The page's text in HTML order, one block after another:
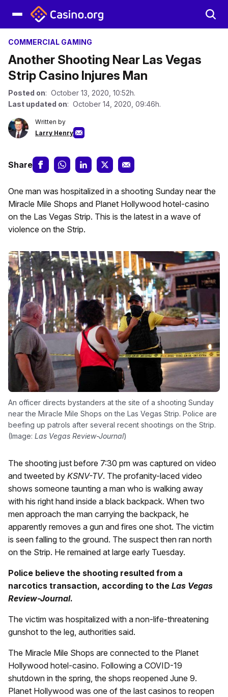
COMMERCIAL GAMING
Another Shooting Near Las Vegas
Strip Casino Injures Man
Posted on: October 13, 2020, 10:52h.
Last updated on: October 14, 2020, 09:46h.
Written by
Larry Henry
Share
One man was hospitalized in a shooting Sunday near the
Miracle Mile Shops and Planet Hollywood hotel-casino
on the Las Vegas Strip. This is the latest in a wave of
violence on the Strip.
An officer directs bystanders at the site of a shooting Sunday
near the Miracle Mile Shops on the Las Vegas Strip. Police are
beefing up patrols after several recent shootings on the Strip.
(Image: Las Vegas Review-Journal)
The shooting just before 7:30 pm was captured on video
and tweeted by KSNV-TV. The profanity-laced video
shows someone taunting a man who is walking away
with his right hand inside a black backpack. When two
men approach the man carrying the backpack, he
apparently removes a gun and fires one shot. The victim
is seen falling to the ground. The suspect then ran north
on the Strip. He remained at large early Tuesday.
Police believe the shooting resulted from a
narcotics transaction, according to the Las Vegas
Review-Journal.
The victim was hospitalized with a non-life-threatening
gunshot to the leg, authorities said.
The Miracle Mile Shops are connected to the Planet
Hollywood hotel-casino. Following a COVID-19
shutdown in the spring, the shops reopened June 9.
Planet Hollywood was one of the last casinos to reopen